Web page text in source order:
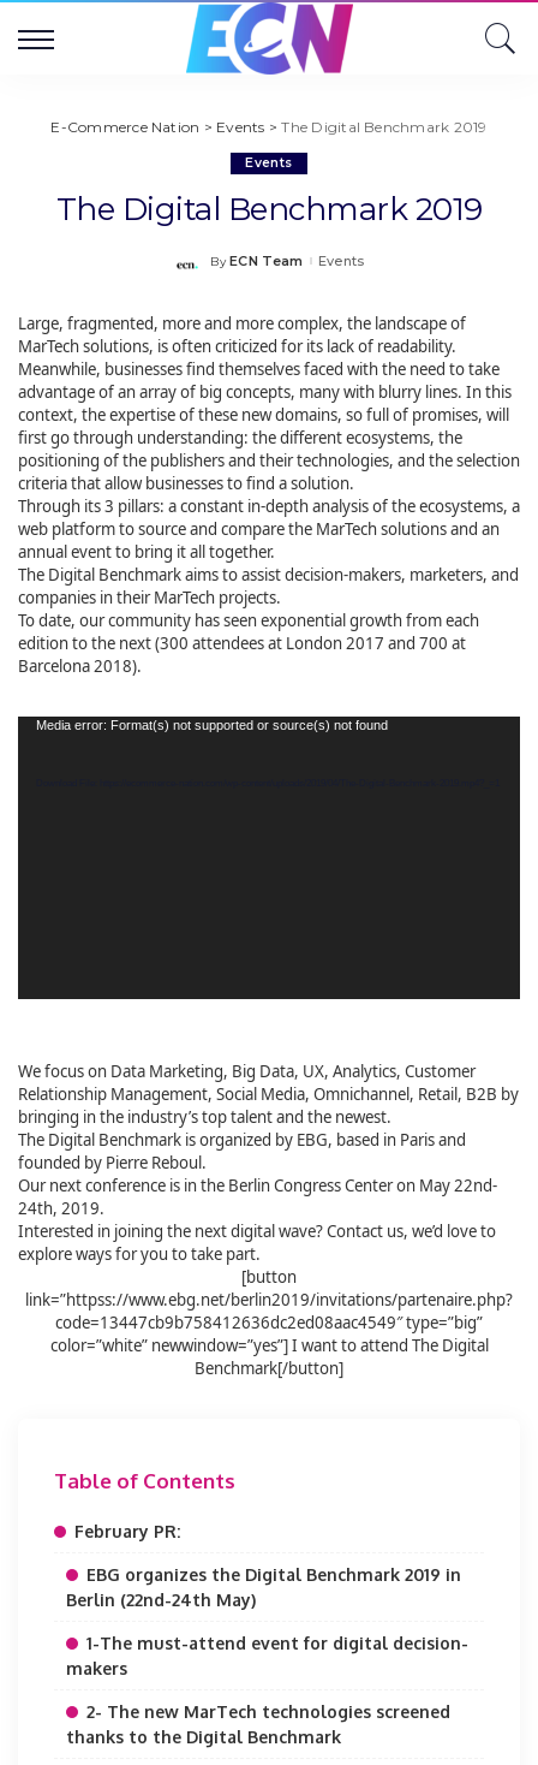
E-Commerce Nation > Events >The Digital Benchmark 2019
Events
The Digital Benchmark 2019
Posted
By ECN Team Events
Large, fragmented, more and more complex, the landscape of
MarTech solutions, is often criticized for its lack of readability.
Meanwhile, businesses find themselves faced with the need to take
advantage of an array of big concepts, many with blurry lines. In this
context, the expertise of these new domains, so full of promises, will
first go through understanding: the different ecosystems, the
positioning of the publishers and their technologies, and the selection
criteria that allow businesses to find a solution.
Through its 3 pillars: a constant in-depth analysis of the ecosystems, a
web platform to source and compare the MarTech solutions and an
annual event to bring it all together.
The Digital Benchmark aims to assist decision-makers, marketers, and
companies in their MarTech projects.
To date, our community has seen exponential growth from each
edition to the next (300 attendees at London 2017 and 700 at
Barcelona 2018).
Video
Media error: Format(s) not supported or source(s) not found
We focus on Data Marketing, Big Data, UX, Analytics, Customer
Relationship Management, Social Media, Omnichannel, Retail, B2B by
bringing in the industry’s top talent and the newest.
The Digital Benchmark is organized by EBG, based in Paris and
founded by Pierre Reboul.
Our next conference is in the Berlin Congress Center on May 22nd-
24th, 2019.
Interested in joining the next digital wave? Contact us, we’d love to
explore ways for you to take part.
[button
link=”httpss://www.ebg.net/berlin2019/invitations/partenaire.php?
code=13447cb9b758412636dc2ed08aac4549″ type=”big”
color=”white” newwindow=”yes”] I want to attend The Digital
Benchmark[/button]
Table of Contents
February PR:
EBG organizes the Digital Benchmark 2019 in
Berlin (22nd-24th May)
1-The must-attend event for digital decision-
makers
2- The new MarTech technologies screened
thanks to the Digital Benchmark